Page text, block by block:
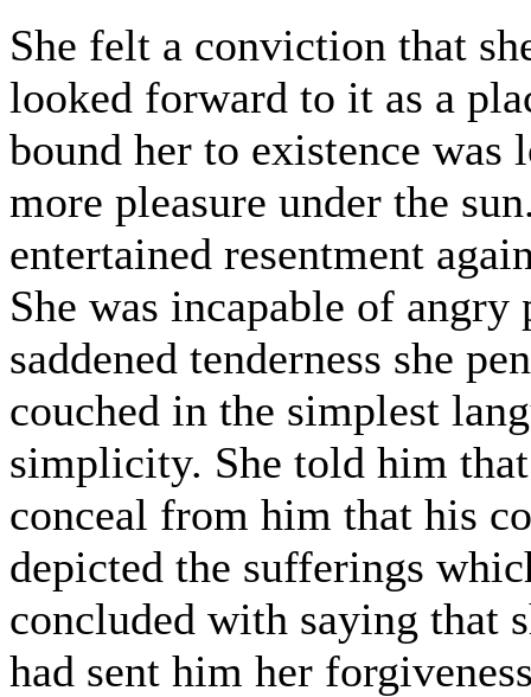
She felt a conviction that
looked forward to it as a
bound her to existence was
more pleasure under the
entertained resentment
She was incapable of
saddened tenderness she
couched in the simplest
simplicity. She told him
conceal from him that his
depicted the sufferings
concluded with saying that
had sent him her